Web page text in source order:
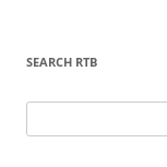
SEARCH RTB
for: